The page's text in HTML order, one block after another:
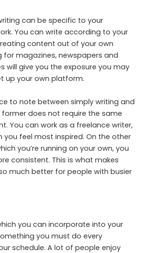
can be specific to your
You can write according to your
content out of your own
for magazines, newspapers and
will give you the exposure you may
up your own platform.
to note between simply writing and
does not require the same
You can work as a freelance writer,
you feel most inspired. On the other
you’re running on your own, you
consistent. This is what makes
much better for people with busier
you can incorporate into your
you must do every
schedule. A lot of people enjoy